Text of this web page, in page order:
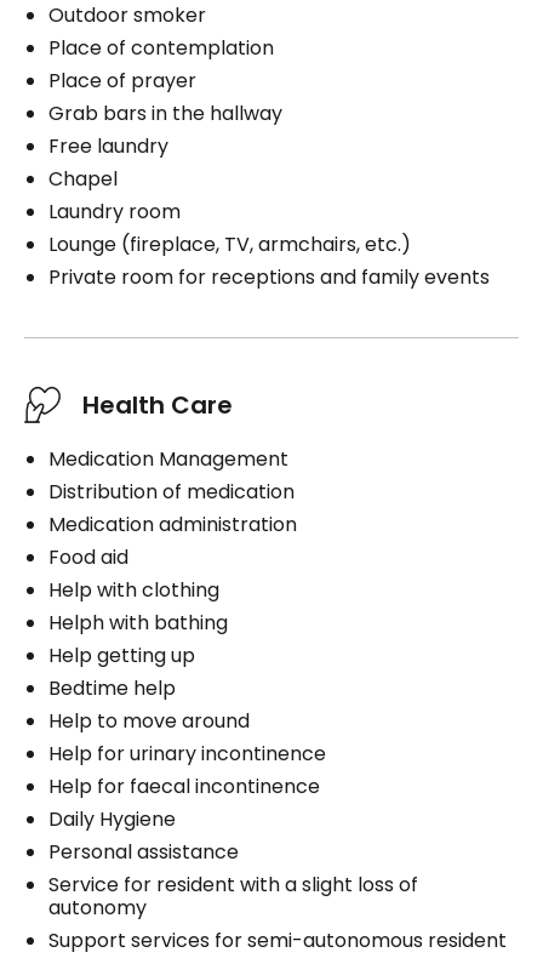
Outdoor smoker
Place of contemplation
Place of prayer
Grab bars in the hallway
Free laundry
Chapel
Laundry room
Lounge (fireplace, TV, armchairs, etc.)
Private room for receptions and family events
Health Care
Medication Management
Distribution of medication
Medication administration
Food aid
Help with clothing
Helph with bathing
Help getting up
Bedtime help
Help to move around
Help for urinary incontinence
Help for faecal incontinence
Daily Hygiene
Personal assistance
Service for resident with a slight loss of
autonomy
Support services for semi-autonomous resident